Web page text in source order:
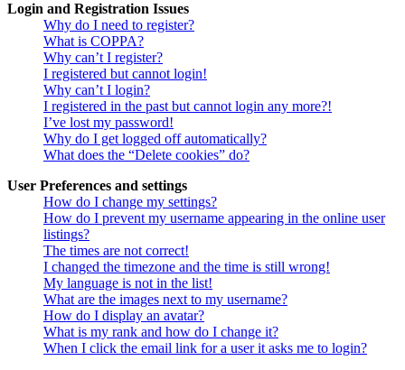
Login and Registration Issues
Why do I need to register?
What is COPPA?
Why can’t I register?
I registered but cannot login!
Why can’t I login?
I registered in the past but cannot login any more?!
I’ve lost my password!
Why do I get logged off automatically?
What does the “Delete cookies” do?
User Preferences and settings
How do I change my settings?
How do I prevent my username appearing in the online user
listings?
The times are not correct!
I changed the timezone and the time is still wrong!
My language is not in the list!
What are the images next to my username?
How do I display an avatar?
What is my rank and how do I change it?
When I click the email link for a user it asks me to login?